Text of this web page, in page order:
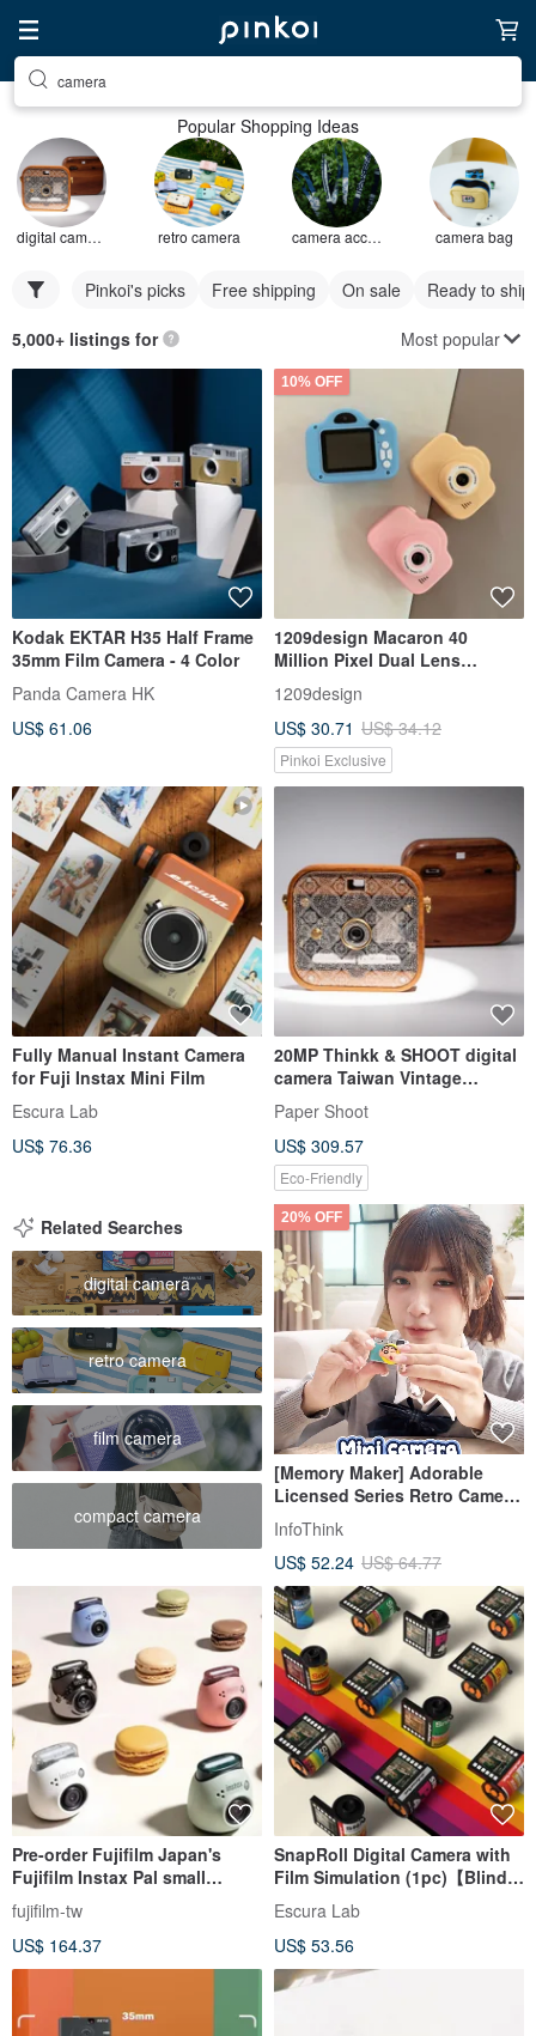
camera
Popular Shopping Ideas
digital camera retro camera camera accessories camera bag
Pinkoi's picks Free shipping On sale Ready to ship
5,000+ listings for Most popular
Kodak EKTAR H35 Half Frame
35mm Film Camera - 4 Color
Panda Camera HK
US$ 61.06
10% OFF
1209design Macaron 40
Million Pixel Dual Lens
Children's Camera (Includes
32GB TF Card)
1209design
US$ 30.71 US$ 34.12
Pinkoi Exclusive
Fully Manual Instant Camera
for Fuji Instax Mini Film
Escura Lab
US$ 76.36
20MP Thinkk & SHOOT digital
camera Taiwan Vintage
Patterned Glass
Paper Shoot
US$ 309.57
Eco-Friendly
Related Searches
digital camera
retro camera
film camera
compact camera
20% OFF
[Memory Maker] Adorable
Licensed Series Retro Camera
- Choose Your Design
InfoThink
US$ 52.24 US$ 64.77
Pre-order Fujifilm Japan's
Fujifilm Instax Pal small
camera, ultra-mini and
lightweight
fujifilm-tw
US$ 164.37
SnapRoll Digital Camera with
Film Simulation (1pc)【Blind
Box】
Escura Lab
US$ 53.56